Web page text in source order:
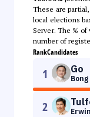
These are
local elections
Server. The %
number of
RankCandidates
1 Go
Bong
2